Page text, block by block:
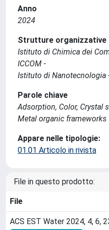
Anno
2024
Strutture organizzative
Istituto di Chimica dei
ICCOM -
Istituto di Nanotecnologia
Parole chiave
Adsorption, Color, Crystal
Metal organic frameworks
Appare nelle tipologie:
01.01 Articolo in rivista
File in questo prodotto:
File
ACS EST Water 2024, 4, 6,